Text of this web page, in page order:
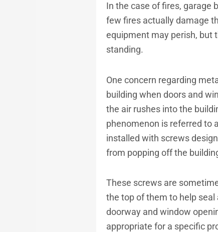
In the case of fires, garage
few fires actually damage
equipment may perish, but
standing.
One concern regarding
building when doors and
the air rushes into the
phenomenon is referred to
installed with screws
from popping off the
These screws are
the top of them to help
doorway and window
appropriate for a specific